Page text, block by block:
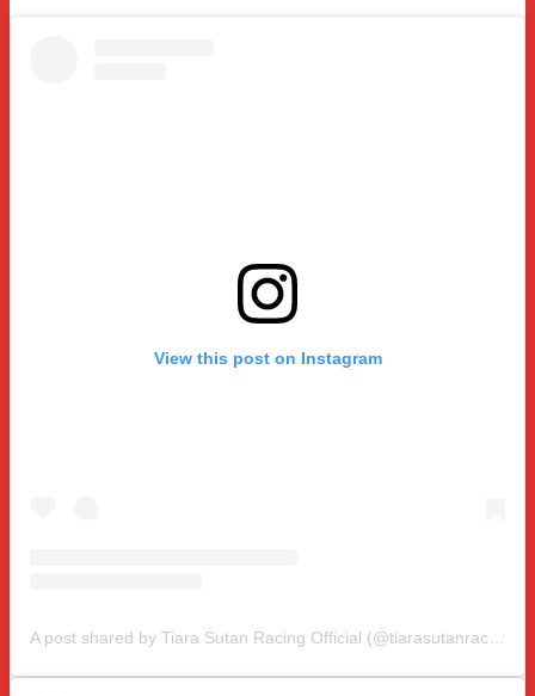
View this post on Instagram
A post shared by Tiara Sutan Racing Official (@tiarasutanracing)